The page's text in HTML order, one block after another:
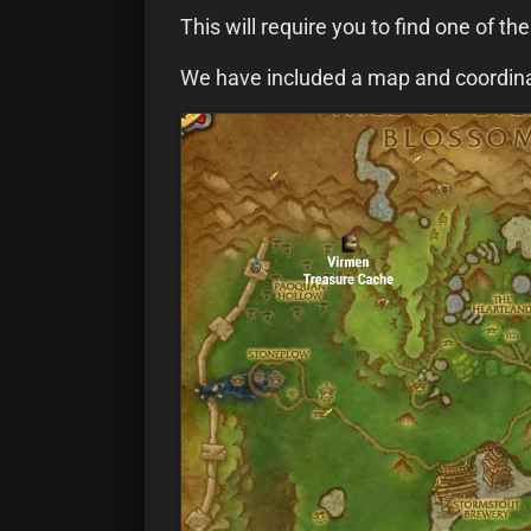
This will require you to find one of
We have included a map and